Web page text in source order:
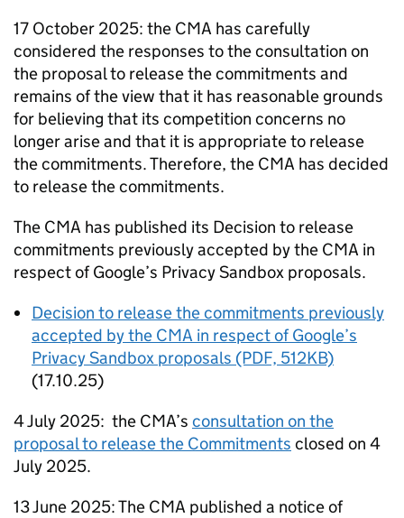
17 October 2025: the CMA has carefully
considered the responses to the consultation on
the proposal to release the commitments and
remains of the view that it has reasonable grounds
for believing that its competition concerns no
longer arise and that it is appropriate to release
the commitments. Therefore, the CMA has decided
to release the commitments.
The CMA has published its Decision to release
commitments previously accepted by the CMA in
respect of Google’s Privacy Sandbox proposals.
Decision to release the commitments previously
accepted by the CMA in respect of Google’s
Privacy Sandbox proposals (PDF, 512KB)
(17.10.25)
4 July 2025: the CMA’s consultation on the
proposal to release the Commitments closed on 4
July 2025.
13 June 2025: The CMA published a notice of